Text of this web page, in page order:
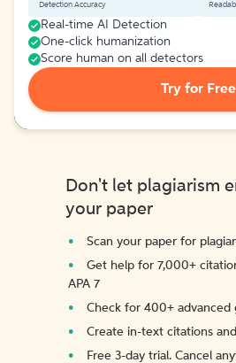
Detection Accuracy
Real-time AI Detection
One-click humanization
Score human on all detectors
Try for Free
Don't let plagiarism
your paper
Scan your paper for
Get help for 7,000+
APA 7
Check for 400+ advanced
Create in-text citations
Free 3-day trial. Cancel